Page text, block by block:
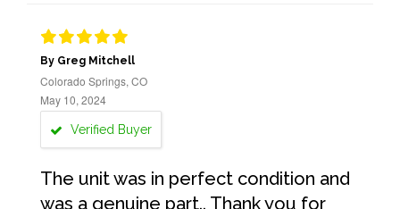
By Greg Mitchell
Colorado Springs, CO
May 10, 2024
Verified Buyer
The unit was in perfect condition and
was a genuine part.. Thank you for